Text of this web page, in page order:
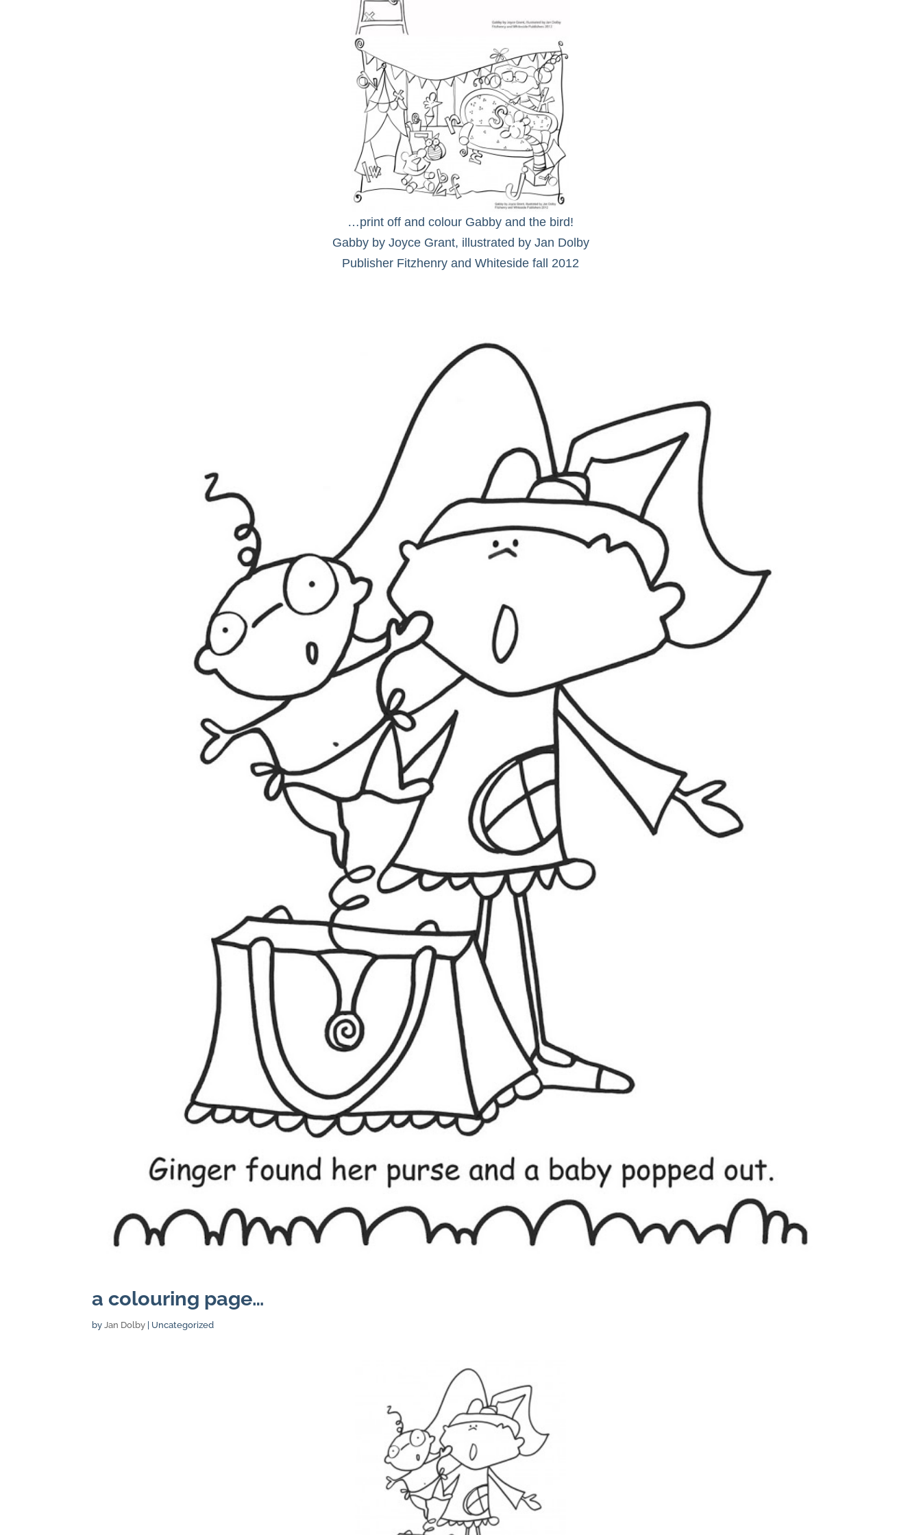
…print off and colour Gabby and the bird!
Gabby by Joyce Grant, illustrated by Jan Dolby
Publisher Fitzhenry and Whiteside fall 2012
a colouring page…
byJan Dolby | Uncategorized